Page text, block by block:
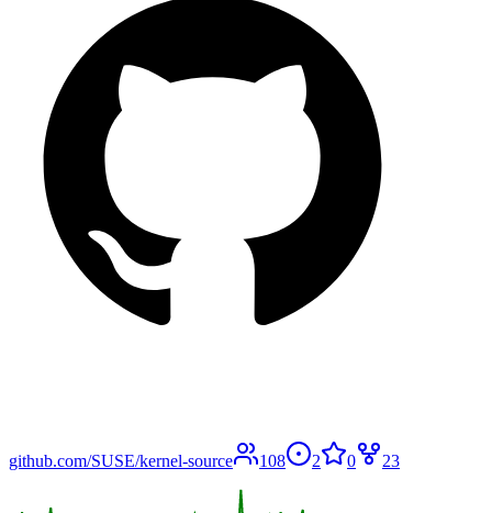
github.com/SUSE/kernel-source 108 2 0 23